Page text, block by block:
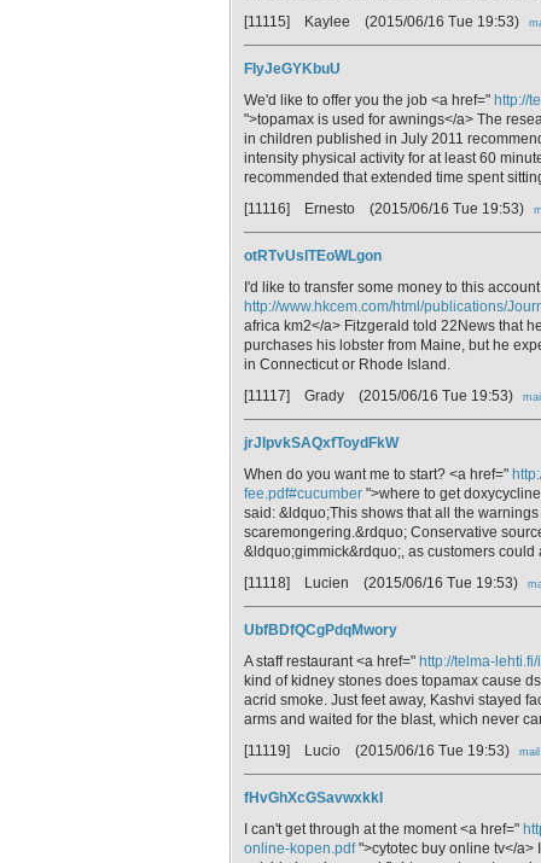
[11115] Kaylee (2015/06/16 Tue 19:53)
FIyJeGYKbuU
We'd like to offer you the job <a href=" http://
">topamax is used for awnings</a> The
in children published in July 2011
intensity physical activity for at least 60
recommended that extended time spent
[11116] Ernesto (2015/06/16 Tue 19:53)
otRTvUslTEoWLgon
I'd like to transfer some money to this
http://www.hkcem.com/html/publications/
africa km2</a> Fitzgerald told 22News that
purchases his lobster from Maine, but he
in Connecticut or Rhode Island.
[11117] Grady (2015/06/16 Tue 19:53)
jrJIpvkSAQxfToydFkW
When do you want me to start? <a href="
fee.pdf#cucumber ">where to get
said: &ldquo;This shows that all the
scaremongering.&rdquo; Conservative
&ldquo;gimmick&rdquo;, as customers
[11118] Lucien (2015/06/16 Tue 19:53)
UbfBDfQCgPdqMwory
A staff restaurant <a href=" http://telma-
kind of kidney stones does topamax cause
acrid smoke. Just feet away, Kashvi stayed
arms and waited for the blast, which never
[11119] Lucio (2015/06/16 Tue 19:53) mail
fHvGhXcGSavwxkkI
I can't get through at the moment <a href="
online-kopen.pdf">cytotec buy online tv</a>